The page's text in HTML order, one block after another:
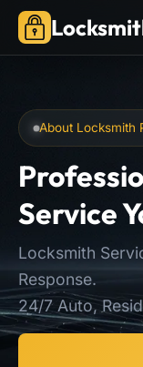
About Locksmith
Service
Locksmith
Response.
24/7 Auto,